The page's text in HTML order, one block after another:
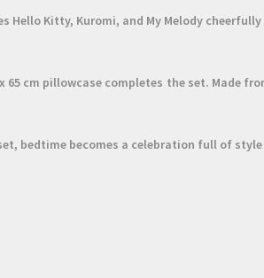
Hello Kitty, Kuromi, and My Melody
65 cm pillowcase completes the set. Made
bedtime becomes a celebration full of style